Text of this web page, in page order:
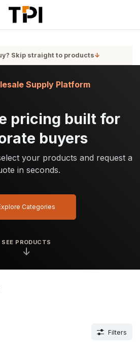
Skip straight to products↓
SEE PRODUCTS
↓
pricing built for
buyers
your products and request a
in seconds.
Supply Platform
Categories
Filters